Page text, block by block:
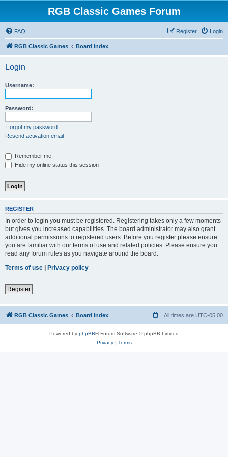
RGB Classic Games Forum
FAQ Login
Register
RGB Classic Games Board index
Login
Username:
Password:
I forgot my password
Resend activation email
Remember me
Hide my online status this session
REGISTER
In order to login you must be registered. Registering takes only a few moments
but gives you increased capabilities. The board administrator may also grant
additional permissions to registered users. Before you register please ensure
you are familiar with our terms of use and related policies. Please ensure you
read any forum rules as you navigate around the board.
Terms of use | Privacy policy
Register
RGB Classic Games Board index All times are UTC-05:00
Powered by phpBB® Forum Software © phpBB Limited
Privacy| Terms